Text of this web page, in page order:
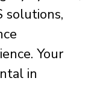
solutions,
Your
in